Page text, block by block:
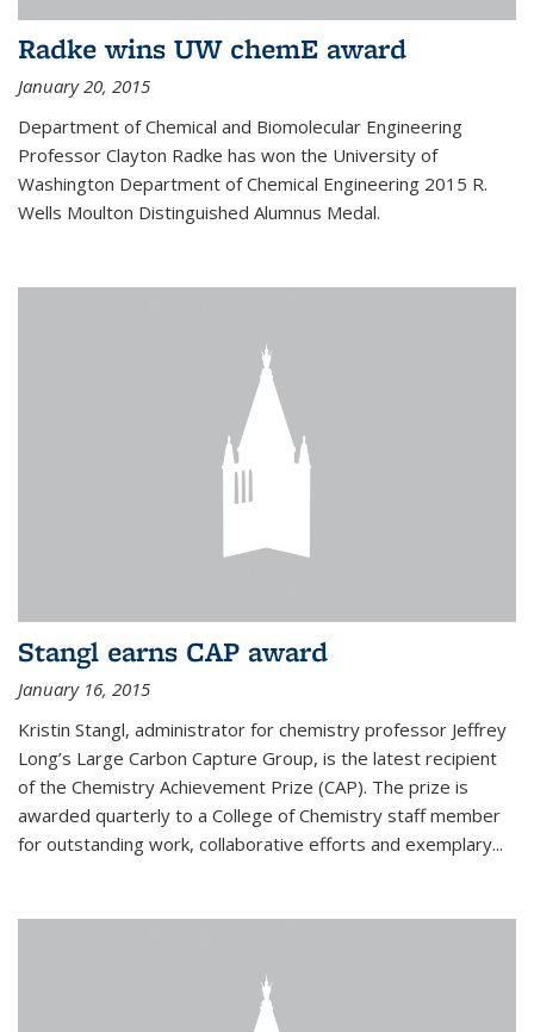
Radke wins UW chemE award
January 20, 2015
Department of Chemical and Biomolecular Engineering
Professor Clayton Radke has won the University of
Washington Department of Chemical Engineering 2015 R.
Wells Moulton Distinguished Alumnus Medal.
Stangl earns CAP award
January 16, 2015
Kristin Stangl, administrator for chemistry professor Jeffrey
Long’s Large Carbon Capture Group, is the latest recipient
of the Chemistry Achievement Prize (CAP). The prize is
awarded quarterly to a College of Chemistry staff member
for outstanding work, collaborative efforts and exemplary...